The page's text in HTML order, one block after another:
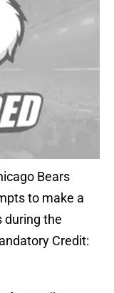
Bears
to make a
during the
Credit: